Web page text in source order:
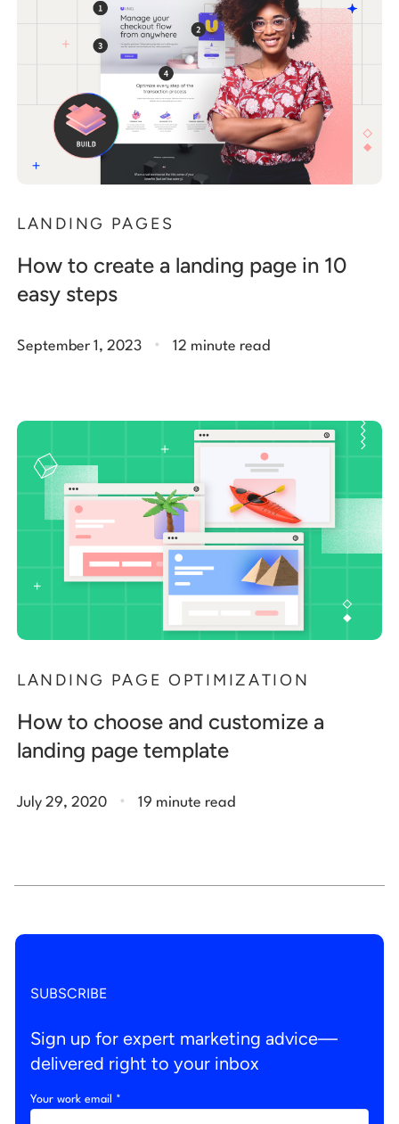
LANDING PAGES
How to create a landing page in 10
easy steps
September 1, 2023 . 12 minute read
LANDING PAGE OPTIMIZATION
How to choose and customize a
landing page template
July 29, 2020 . 19 minute read
SUBSCRIBE
Sign up for expert marketing advice—
delivered right to your inbox
Your work email *